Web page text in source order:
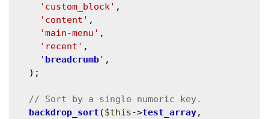
'custom_block' ,
'content' ,
'main-menu' ,
'recent' ,
' breadcrumb' ,
backdrop_sort ($this->test_array